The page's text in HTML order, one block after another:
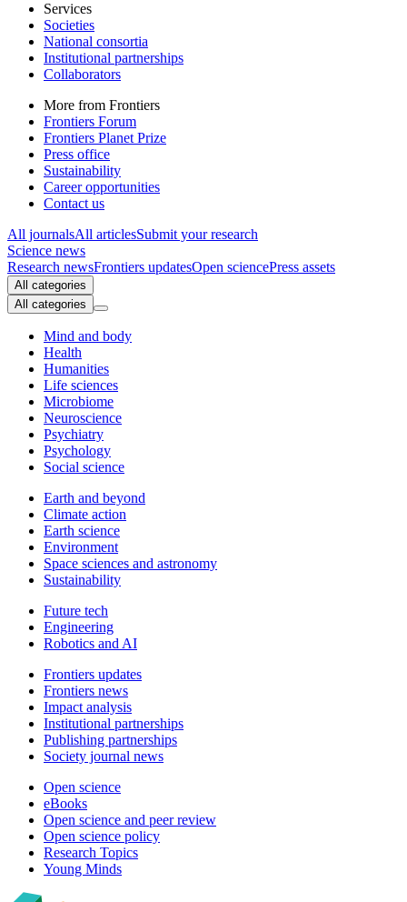
Services
Societies
National consortia
Institutional partnerships
Collaborators
More from Frontiers
Frontiers Forum
Frontiers Planet Prize
Press office
Sustainability
Career opportunities
Contact us
All journalsAll articlesSubmit your research
Science news
Research newsFrontiers updatesOpen sciencePress assets
All categories
All categories
Mind and body
Health
Humanities
Life sciences
Microbiome
Neuroscience
Psychiatry
Psychology
Social science
Earth and beyond
Climate action
Earth science
Environment
Space sciences and astronomy
Sustainability
Future tech
Engineering
Robotics and AI
Frontiers updates
Frontiers news
Impact analysis
Institutional partnerships
Publishing partnerships
Society journal news
Open science
eBooks
Open science and peer review
Open science policy
Research Topics
Young Minds